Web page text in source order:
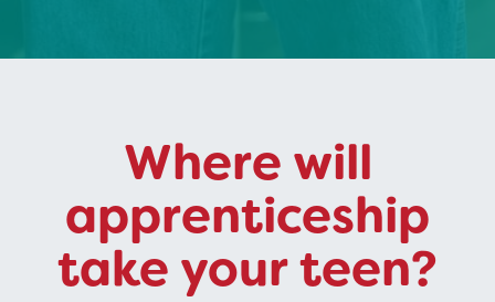
Where will
apprenticeship
take your teen?